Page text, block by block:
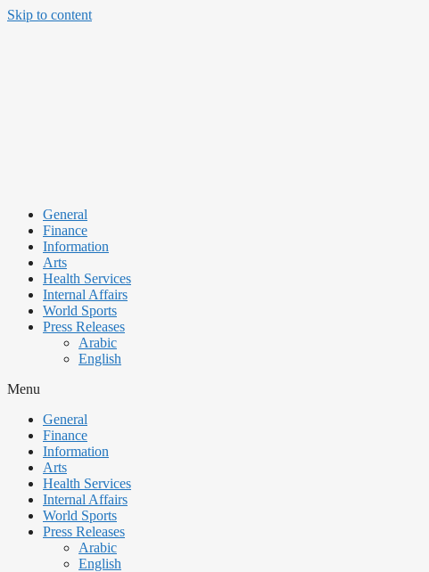
Skip to content
General
Finance
Information
Arts
Health Services
Internal Affairs
World Sports
Press Releases
Arabic
English
Menu
General
Finance
Information
Arts
Health Services
Internal Affairs
World Sports
Press Releases
Arabic
English